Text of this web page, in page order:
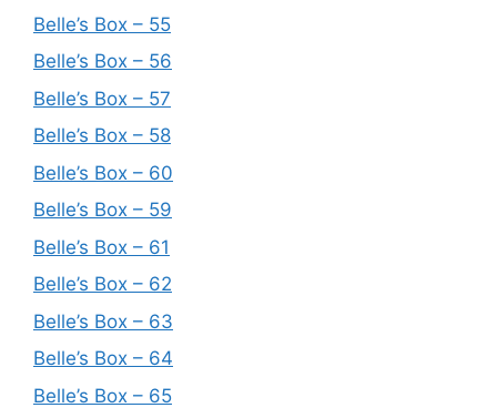
Belle’s Box – 55
Belle’s Box – 56
Belle’s Box – 57
Belle’s Box – 58
Belle’s Box – 60
Belle’s Box – 59
Belle’s Box – 61
Belle’s Box – 62
Belle’s Box – 63
Belle’s Box – 64
Belle’s Box – 65